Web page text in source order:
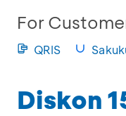
For
QRIS
Diskon